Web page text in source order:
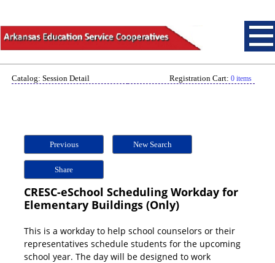
Catalog: Session Detail Registration Cart: 0 items
Previous New Search
Share
CRESC-eSchool Scheduling Workday for
Elementary Buildings (Only)
This is a workday to help school counselors or their
representatives schedule students for the upcoming
school year. The day will be designed to work